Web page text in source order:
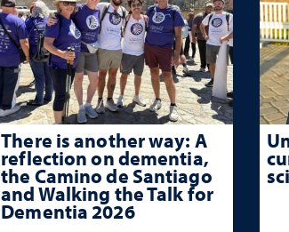
There is another way: A
reflection on dementia,
the Camino de Santiago
and Walking the Talk for
Dementia 2026